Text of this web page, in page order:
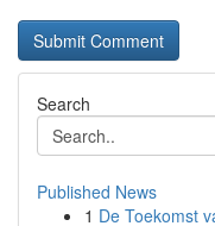
Search
Published News
1 De Toekomst